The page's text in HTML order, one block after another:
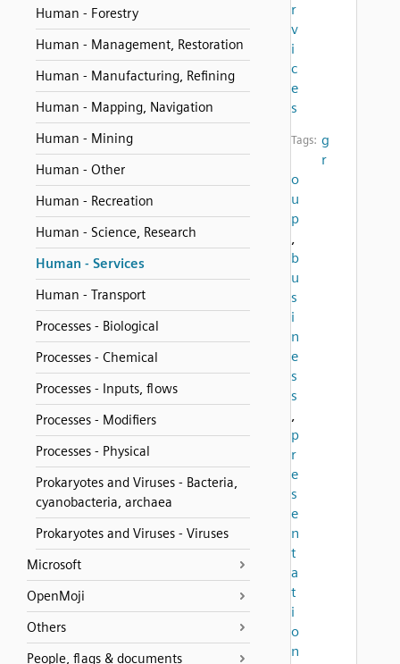
Human - Forestry
Human - Management, Restoration
Human - Manufacturing, Refining
Human - Mapping, Navigation
Human - Mining
Human - Other
Human - Recreation
Human - Science, Research
Human - Services
Human - Transport
Processes - Biological
Processes - Chemical
Processes - Inputs, flows
Processes - Modifiers
Processes - Physical
Prokaryotes and Viruses - Bacteria,
cyanobacteria, archaea
Prokaryotes and Viruses - Viruses
Microsoft
OpenMoji
Others
People, flags & documents
r
v
i
c
e
s
Tags: g
r
o
u
p
,
b
u
s
i
n
e
s
s
,
p
r
e
s
e
n
t
a
t
i
o
n